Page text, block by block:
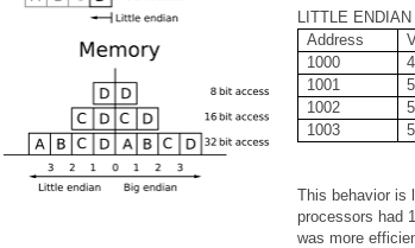
LITTLE ENDIAN
Address
1000
1001
1002
1003
This behavior is
processors had
was more